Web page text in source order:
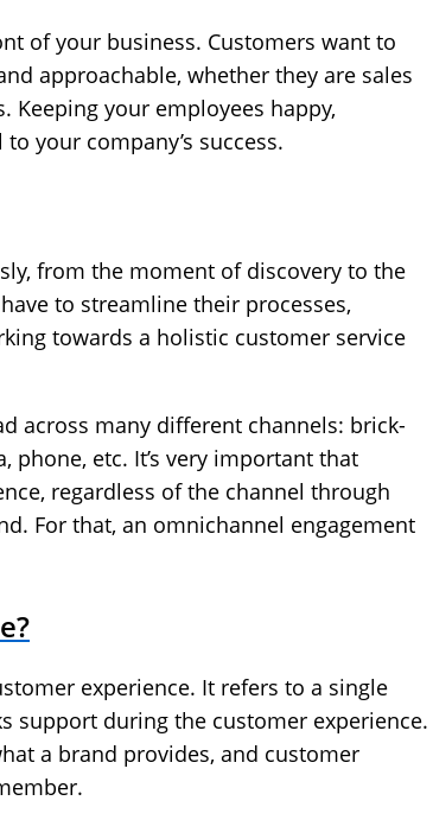
of your business. Customers want to
approachable, whether they are sales
Keeping your employees happy,
your company’s success.
from the moment of discovery to the
to streamline their processes,
towards a holistic customer service
across many different channels: brick-
phone, etc. It’s very important that
regardless of the channel through
For that, an omnichannel engagement
experience. It refers to a single
support during the customer experience.
a brand provides, and customer